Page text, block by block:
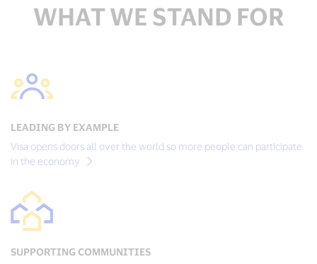
WHAT WE STAND FOR
LEADING BY EXAMPLE
Visa opens doors all over the world so more people can participate
in the economy
SUPPORTING COMMUNITIES